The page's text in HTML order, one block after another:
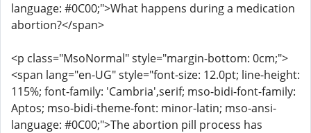
language: #0C00;">What happens during a medication
abortion?</span>
<p class="MsoNormal" style="margin-bottom: 0cm;">
<span lang="en-UG" style="font-size: 12.0pt; line-height:
115%; font-family: 'Cambria',serif; mso-bidi-font-family:
Aptos; mso-bidi-theme-font: minor-latin; mso-ansi-
language: #0C00;">The abortion pill process has